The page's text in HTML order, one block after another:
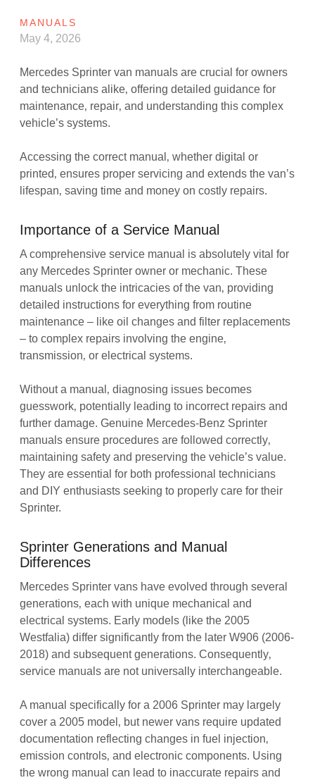
MANUALS
May 4, 2026
Mercedes Sprinter van manuals are crucial for owners
and technicians alike‚ offering detailed guidance for
maintenance‚ repair‚ and understanding this complex
vehicle’s systems.
Accessing the correct manual‚ whether digital or
printed‚ ensures proper servicing and extends the van’s
lifespan‚ saving time and money on costly repairs.
Importance of a Service Manual
A comprehensive service manual is absolutely vital for
any Mercedes Sprinter owner or mechanic. These
manuals unlock the intricacies of the van‚ providing
detailed instructions for everything from routine
maintenance – like oil changes and filter replacements
– to complex repairs involving the engine‚
transmission‚ or electrical systems.
Without a manual‚ diagnosing issues becomes
guesswork‚ potentially leading to incorrect repairs and
further damage. Genuine Mercedes-Benz Sprinter
manuals ensure procedures are followed correctly‚
maintaining safety and preserving the vehicle’s value.
They are essential for both professional technicians
and DIY enthusiasts seeking to properly care for their
Sprinter.
Sprinter Generations and Manual
Differences
Mercedes Sprinter vans have evolved through several
generations‚ each with unique mechanical and
electrical systems. Early models (like the 2005
Westfalia) differ significantly from the later W906 (2006-
2018) and subsequent generations. Consequently‚
service manuals are not universally interchangeable.
A manual specifically for a 2006 Sprinter may largely
cover a 2005 model‚ but newer vans require updated
documentation reflecting changes in fuel injection‚
emission controls‚ and electronic components. Using
the wrong manual can lead to inaccurate repairs and